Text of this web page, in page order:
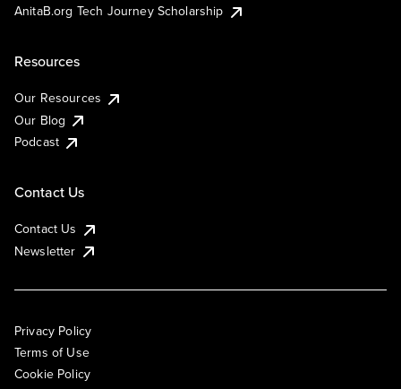
AnitaB.org Tech Journey Scholarship
Resources
Our Resources
Our Blog
Podcast
Contact Us
Contact Us
Newsletter
Privacy Policy
Terms of Use
Cookie Policy